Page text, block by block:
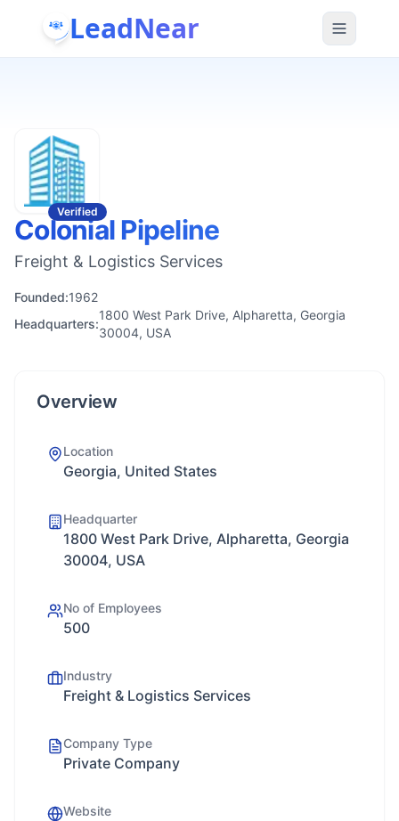
LeadNear
Verified
Colonial Pipeline
Freight & Logistics Services
Founded:1962
Headquarters:
1800 West Park Drive, Alpharetta, Georgia
30004, USA
Overview
Location
Georgia, United States
Headquarter
1800 West Park Drive, Alpharetta, Georgia
30004, USA
No of Employees
500
Industry
Freight & Logistics Services
Company Type
Private Company
Website